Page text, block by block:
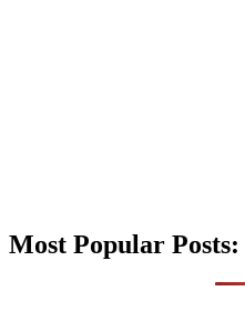
Most Popular Posts: